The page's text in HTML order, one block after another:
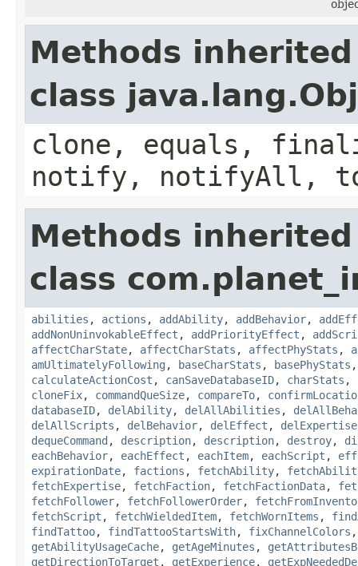
Methods
class
clone, equals,
notify, notifyAll,
Methods
class
abilities , actions , addAbility, addBehavior,
addNonUninvokableEffect , addPriorityEffect ,
affectCharState, affectCharStats , affectPhyStats ,
amUltimatelyFollowing , baseCharStats , basePhyStats
calculateActionCost , canSaveDatabaseID, charStats ,
cloneFix, commandQueSize, compareTo,
databaseID, delAbility, delAllAbilities ,
delAllScripts , delBehavior, delEffect , delExpertise
dequeCommand , description, description, destroy,
eachBehavior, eachEffect , eachItem, eachScript ,
expirationDate, factions , fetchAbility,
fetchExpertise, fetchFaction, fetchFactionData,
fetchFollower, fetchFollowerOrder,
fetchScript , fetchWieldedItem, fetchWornItems ,
findTattoo, findTattooStartsWith, fixChannelColors
getAbilityUsageCache, getAgeMinutes ,
getDirectionToTarget , getExperience,